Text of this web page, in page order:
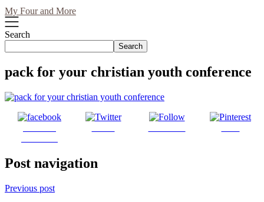
My Four and More
Search
Search
pack for your christian youth conference
Post navigation
Previous post